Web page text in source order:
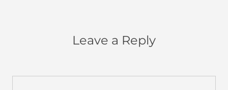
Leave a Reply